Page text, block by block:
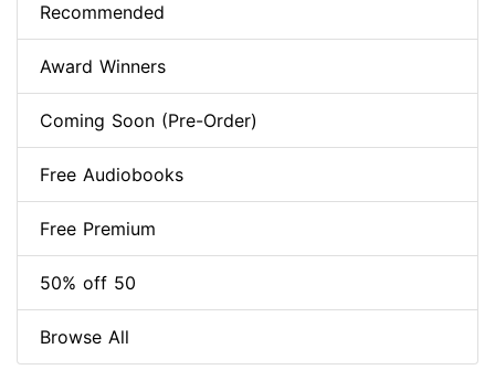
Recommended
Award Winners
Coming Soon (Pre-Order)
Free Audiobooks
Free Premium
50% off 50
Browse All